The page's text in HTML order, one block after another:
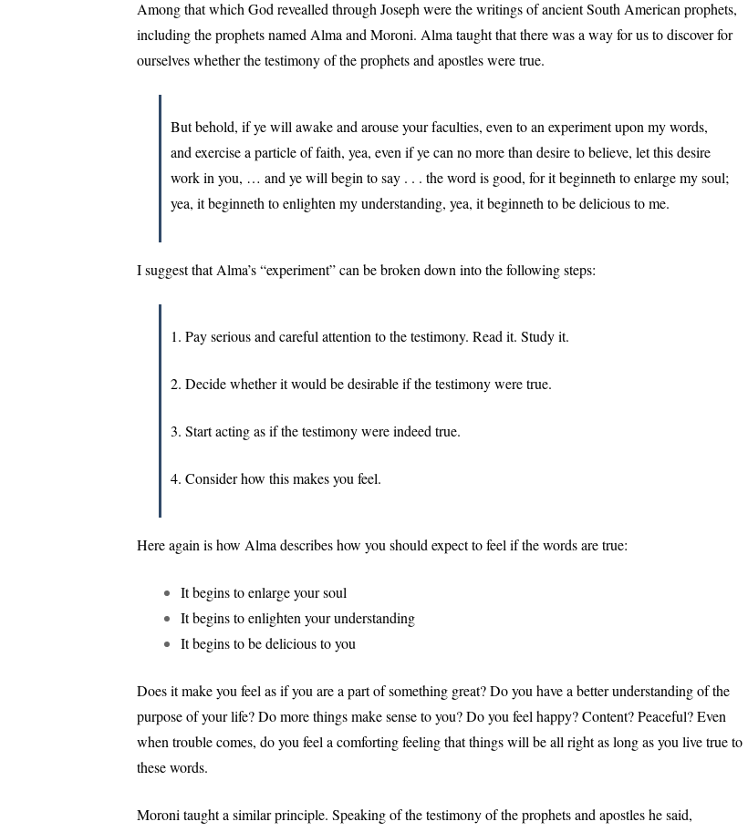
Among that which God revealled through Joseph were the writings of ancient South American prophets,
including the prophets named Alma and Moroni. Alma taught that there was a way for us to discover for
ourselves whether the testimony of the prophets and apostles were true.
But behold, if ye will awake and arouse your faculties, even to an experiment upon my words,
and exercise a particle of faith, yea, even if ye can no more than desire to believe, let this desire
work in you, … and ye will begin to say . . . the word is good, for it beginneth to enlarge my soul;
yea, it beginneth to enlighten my understanding, yea, it beginneth to be delicious to me.
I suggest that Alma’s “experiment” can be broken down into the following steps:
1. Pay serious and careful attention to the testimony. Read it. Study it.
2. Decide whether it would be desirable if the testimony were true.
3. Start acting as if the testimony were indeed true.
4. Consider how this makes you feel.
Here again is how Alma describes how you should expect to feel if the words are true:
It begins to enlarge your soul
It begins to enlighten your understanding
It begins to be delicious to you
Does it make you feel as if you are a part of something great? Do you have a better understanding of the
purpose of your life? Do more things make sense to you? Do you feel happy? Content? Peaceful? Even
when trouble comes, do you feel a comforting feeling that things will be all right as long as you live true to
these words.
Moroni taught a similar principle. Speaking of the testimony of the prophets and apostles he said,